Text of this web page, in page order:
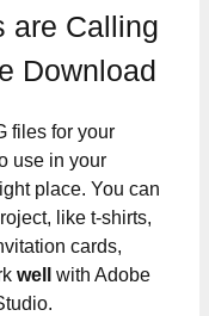
are Calling
Download
files for your
use in your
place. You can
like t-shirts,
cards,
well
with Adobe